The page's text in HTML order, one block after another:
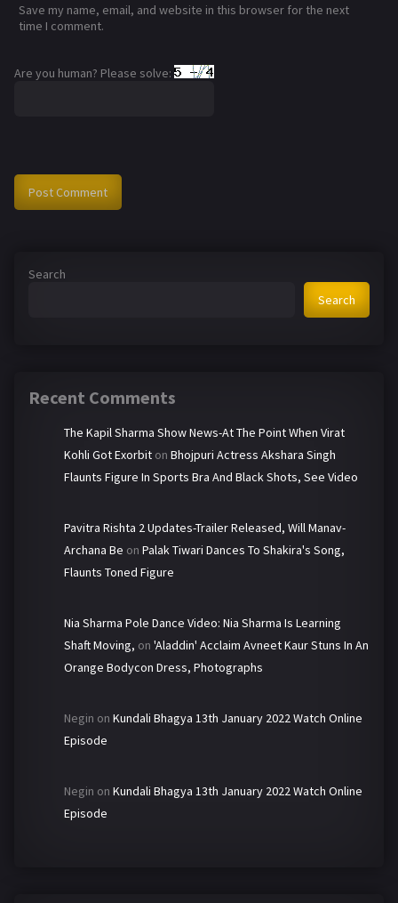
Save my name, email, and website in this browser for the next
time I comment.
Are you human? Please solve:
Search
Search
Recent Comments
The Kapil Sharma Show News-At The Point When Virat
Kohli Got Exorbit on Bhojpuri Actress Akshara Singh
Flaunts Figure In Sports Bra And Black Shots, See Video
Pavitra Rishta 2 Updates-Trailer Released, Will Manav-
Archana Be on Palak Tiwari Dances To Shakira's Song,
Flaunts Toned Figure
Nia Sharma Pole Dance Video: Nia Sharma Is Learning
Shaft Moving, on 'Aladdin' Acclaim Avneet Kaur Stuns In An
Orange Bodycon Dress, Photographs
Negin on Kundali Bhagya 13th January 2022 Watch Online
Episode
Negin on Kundali Bhagya 13th January 2022 Watch Online
Episode